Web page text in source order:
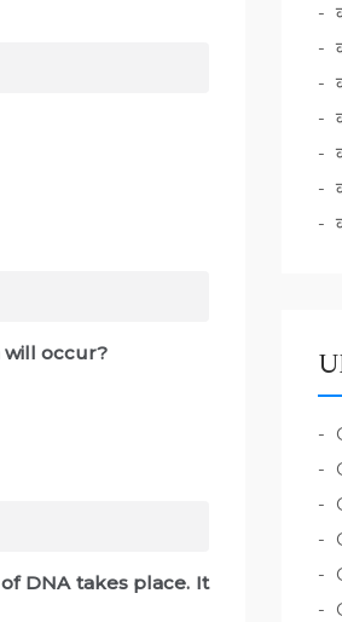
will occur?
DNA takes place. It